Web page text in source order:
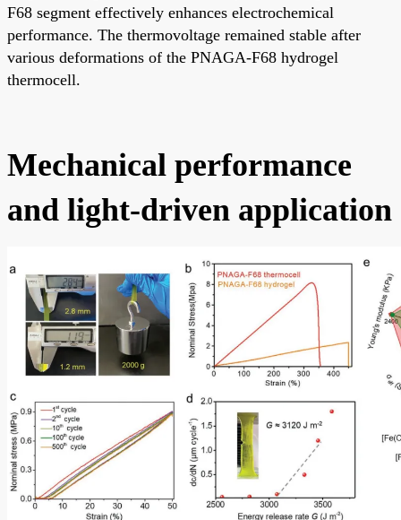
F68 segment effectively enhances electrochemical
performance. The thermovoltage remained stable after
various deformations of the PNAGA-F68 hydrogel
thermocell.
Mechanical performance
and light-driven application